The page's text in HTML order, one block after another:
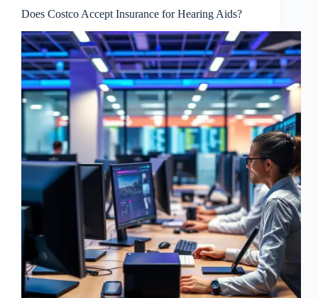
Does Costco Accept Insurance for Hearing Aids?